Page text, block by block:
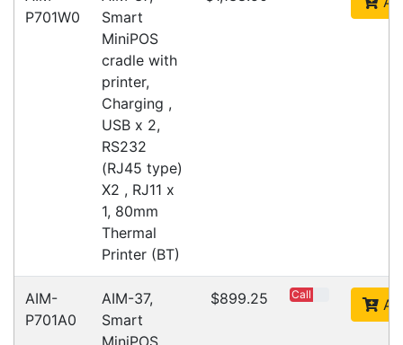
Opticon 13399
Fast Delivery
Express Courier Delivery
Most of our shipments are delivered using